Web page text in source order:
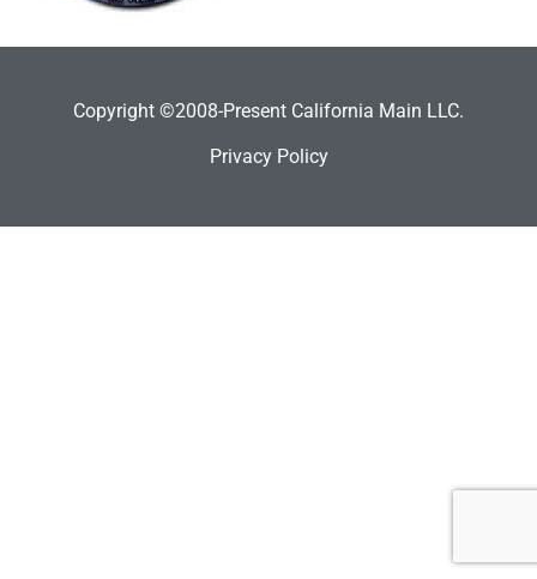
Copyright ©2008-Present California Main LLC.
Privacy Policy